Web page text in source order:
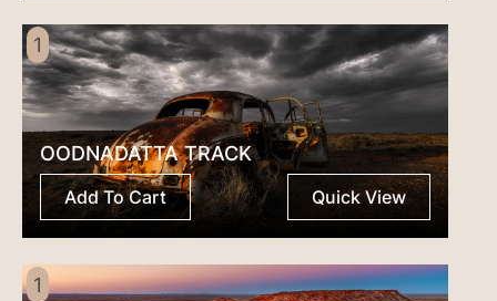
1
OODNADATTA TRACK
Add To Cart Quick View
1